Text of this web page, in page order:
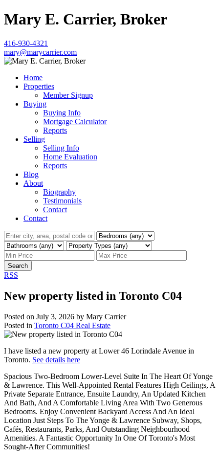
Mary E. Carrier, Broker
416-930-4321
mary@marycarrier.com
Home
Properties
Member Signup
Buying
Buying Info
Mortgage Calculator
Reports
Selling
Selling Info
Home Evaluation
Reports
Blog
About
Biography
Testimonials
Contact
Contact
Search
RSS
New property listed in Toronto C04
Posted on July 3, 2026 by Mary Carrier
Posted in Toronto C04 Real Estate
I have listed a new property at Lower 46 Lorindale Avenue in
Toronto. See details here
Spacious Two-Bedroom Lower-Level Suite In The Heart Of Yonge
& Lawrence. This Well-Appointed Rental Features High Ceilings, A
Private Separate Entrance, Ensuite Laundry, An Updated Kitchen
And Bath, And A Comfortable Living Area With Two Generous
Bedrooms. Enjoy Convenient Backyard Access And An Ideal
Location Just Steps To The Yonge & Lawrence Subway, Shops,
Cafés, Restaurants, Parks, And Outstanding Neighbourhood
Amenities. A Fantastic Opportunity In One Of Toronto's Most
Sought-After Communities!